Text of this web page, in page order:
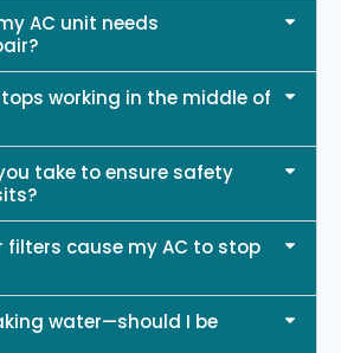
AC unit needs
working in the middle of
take to ensure safety
filters cause my AC to stop
water—should I be